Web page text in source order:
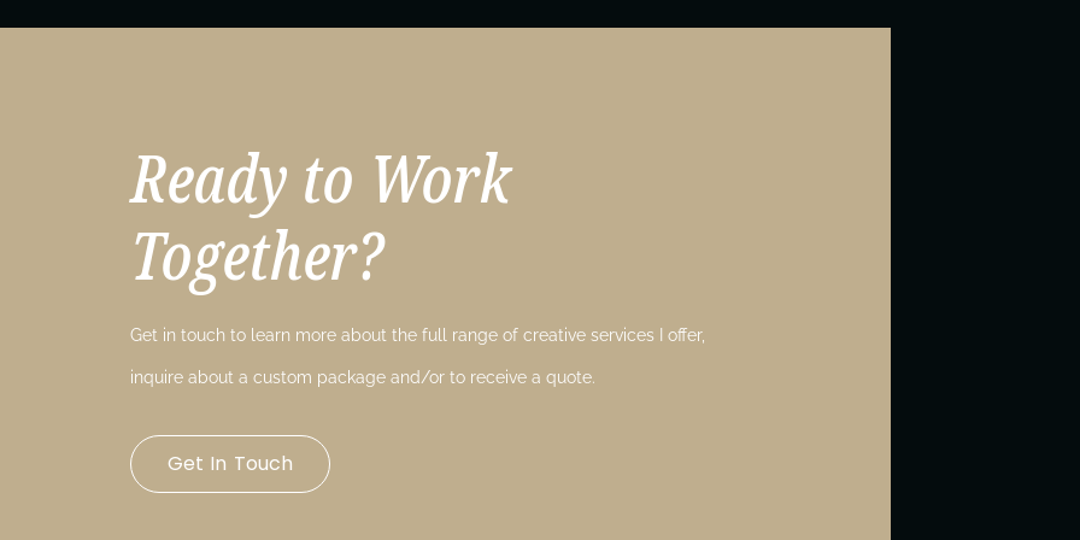
Ready to Work
Together?
Get in touch to learn more about the full range of creative services I offer,
inquire about a custom package and/or to receive a quote.
Get In Touch